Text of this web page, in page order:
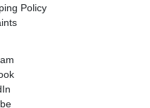
Policy